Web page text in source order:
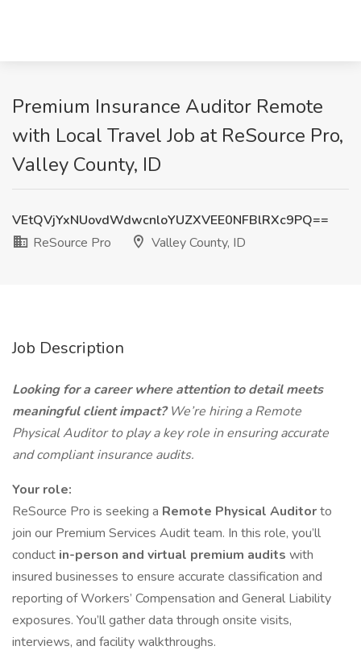
Premium Insurance Auditor Remote
with Local Travel Job at ReSource Pro,
Valley County, ID
VEtQVjYxNUovdWdwcnloYUZXVEE0NFBlRXc9PQ==
ReSource Pro
Valley County, ID
Job Description
Looking for a career where attention to detail meets
meaningful client impact?We’re hiring a Remote
Physical Auditor to play a key role in ensuring accurate
and compliant insurance audits.
Your role:
ReSource Pro is seeking a Remote Physical Auditorto
join our Premium Services Audit team. In this role, you’ll
conduct in-person and virtual premium audits with
insured businesses to ensure accurate classification and
reporting of Workers’ Compensation and General Liability
exposures. You’ll gather data through onsite visits,
interviews, and facility walkthroughs.